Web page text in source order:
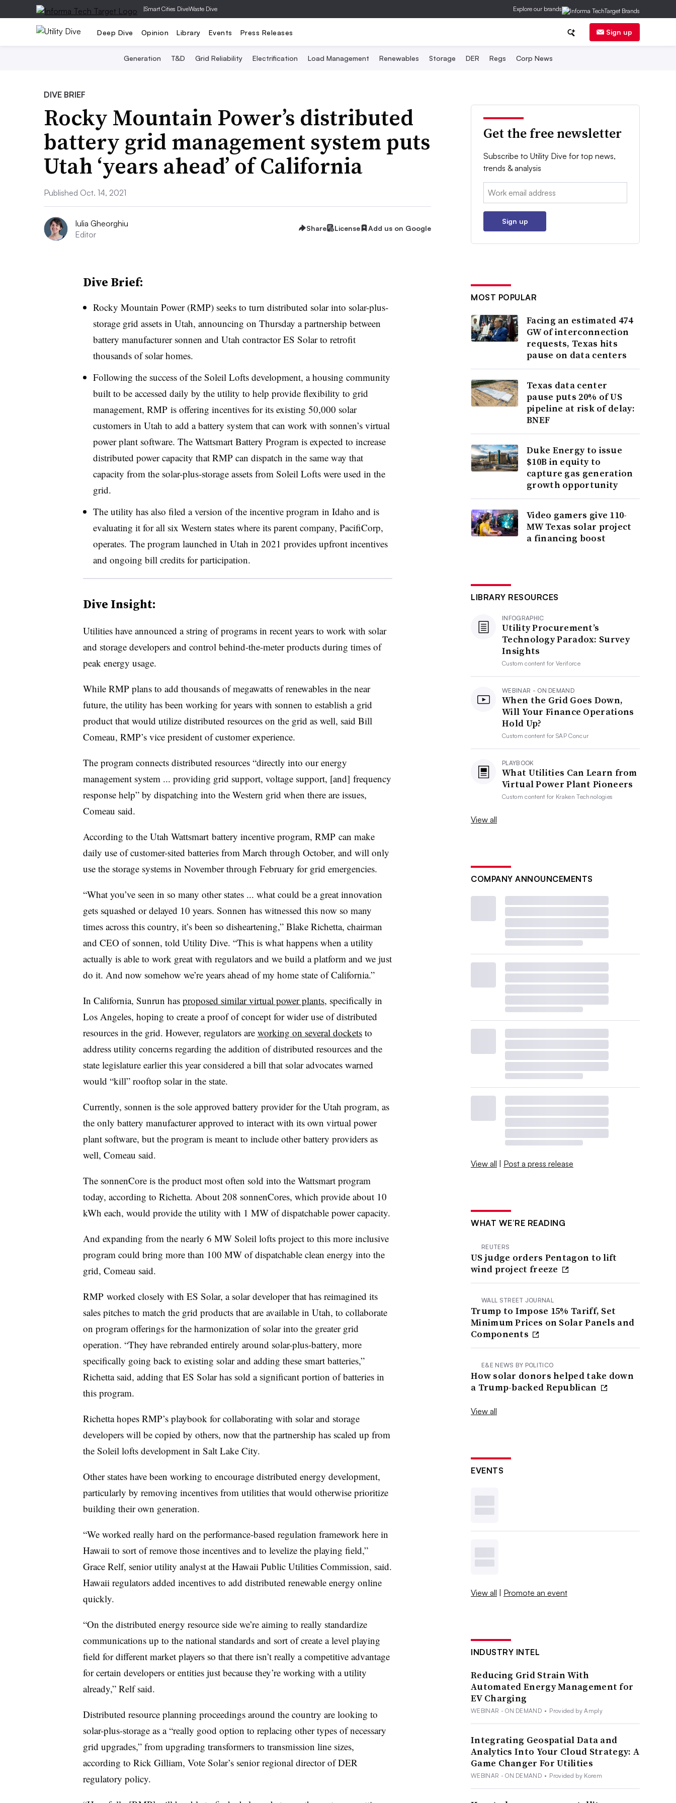
|Smart Cities DiveWaste Dive Explore our brands
Deep Dive Opinion Library Events Press Releases Sign up
Generation T&D Grid Reliability Electrification Load Management Renewables Storage DER Regs Corp News
DIVE BRIEF
Rocky Mountain Power’s distributed
battery grid management system puts
Utah ‘years ahead’ of California
Published Oct. 14, 2021
Iulia Gheorghiu
Editor
Share License Add us on Google
Dive Brief:
Rocky Mountain Power (RMP) seeks to turn distributed solar into solar-plus-
storage grid assets in Utah, announcing on Thursday a partnership between
battery manufacturer sonnen and Utah contractor ES Solar to retrofit
thousands of solar homes.
Following the success of the Soleil Lofts development, a housing community
built to be accessed daily by the utility to help provide flexibility to grid
management, RMP is offering incentives for its existing 50,000 solar
customers in Utah to add a battery system that can work with sonnen’s virtual
power plant software. The WattsmartBattery Program is expected to increase
distributed power capacity that RMP can dispatch in the same way that
capacity from the solar-plus-storage assets from Soleil Lofts were used in the
grid.
The utility has also filed a version of the incentive program in Idaho and is
evaluating it for all six Western states where its parent company, PacifiCorp,
operates. The program launched in Utah in 2021 provides upfront incentives
and ongoing bill credits for participation.
Dive Insight:
Utilities have announced a string of programs in recent years to work with solar
and storage developers and control behind-the-meter products during times of
peak energy usage.
While RMPplans to add thousands of megawatts of renewables in the near
future, the utility has been working for years with sonnen to establish a grid
product that would utilize distributed resources on the grid as well, said Bill
Comeau, RMP’svice president of customer experience.
The program connects distributed resources “directly into our energy
management system ... providing grid support, voltage support, [and] frequency
response help” by dispatching into the Western grid when there are issues,
Comeau said.
According to the Utah Wattsmartbattery incentive program, RMPcan make
daily use of customer-sited batteries from March through October, and will only
use the storage systems in November through February for grid emergencies.
“What you’ve seen in so many other states ... what could be a great innovation
gets squashed or delayed 10 years. Sonnen has witnessed this now so many
times across this country, it’s been so disheartening,” Blake Richetta, chairman
and CEO of sonnen, told Utility Dive. “This is what happens when a utility
actually is able to work great with regulators and we build a platform and we just
do it. And now somehow we’re years ahead of my home state of California.”
In California, Sunrun has proposed similar virtual power plants, specifically in
Los Angeles, hoping to create a proof of concept for wider use of distributed
resources in the grid. However, regulators are working on several docketsto
address utility concerns regarding the addition of distributed resources and the
state legislature earlier this year considered a bill that solar advocates warned
would “kill” rooftop solar in the state.
Currently, sonnen is the sole approved battery provider for the Utah program, as
the only battery manufacturer approved to interact with its own virtual power
plant software, but the program is meant to include other battery providers as
well, Comeau said.
The sonnenCore is the product most often sold into the Wattsmart program
today, according to Richetta. About 208 sonnenCores, which provide about 10
kWh each, would provide the utility with 1 MW of dispatchable power capacity.
And expanding from the nearly 6 MW Soleil lofts project to this more inclusive
program could bring more than 100 MW of dispatchable clean energy into the
grid, Comeau said.
RMP worked closely with ES Solar, a solar developer that has reimagined its
sales pitches to match the grid products that are available in Utah, to collaborate
on program offerings for the harmonization of solar into the greater grid
operation. “They have rebranded entirely around solar-plus-battery, more
specifically going back to existing solar and adding these smart batteries,”
Richetta said, adding that ES Solar has sold a significant portion of batteries in
this program.
Richetta hopes RMP’s playbook for collaborating with solar and storage
developers will be copied by others, now that the partnership has scaled up from
the Soleil lofts development in Salt Lake City.
Other states have been working to encourage distributed energy development,
particularly by removing incentives from utilities that would otherwise prioritize
building their own generation.
“We worked really hard on the performance-based regulation framework here in
Hawaii to sort of remove those incentives and to levelize the playing field,”
Grace Relf, senior utility analyst at the Hawaii Public Utilities Commission, said.
Hawaii regulators added incentives to add distributed renewable energy online
quickly.
“On the distributed energy resource side we’re aiming to really standardize
communications up to the national standards and sort of create a level playing
field for different market players so that there isn’t really a competitive advantage
for certain developers or entities just because they’re working with a utility
already,” Relf said.
Distributed resource planning proceedings around the country are looking to
solar-plus-storage as a “really good option to replacing other types of necessary
grid upgrades,” from upgrading transformers to transmission line sizes,
according to Rick Gilliam, Vote Solar’s senior regional director of DER
regulatory policy.
Get the free newsletter
Subscribe to Utility Dive for top news,
trends & analysis
Email:
Sign up
MOST POPULAR
Facing an estimated 474
GW of interconnection
requests, Texas hits
pause on data centers
Texas data center
pause puts 20% of US
pipeline at risk of delay:
BNEF
Duke Energy to issue
$10B in equity to
capture gas generation
growth opportunity
Video gamers give 110-
MW Texas solar project
a financing boost
LIBRARY RESOURCES
INFOGRAPHIC
Utility Procurement’s
Technology Paradox: Survey
Insights
Custom content forVeriforce
WEBINAR - ON DEMAND
When the Grid Goes Down,
Will Your Finance Operations
Hold Up?
Custom content forSAP Concur
PLAYBOOK
What Utilities Can Learn from
Virtual Power Plant Pioneers
Custom content for Kraken Technologies
View all
COMPANY ANNOUNCEMENTS
View all | Post a press release
WHAT WE’RE READING
REUTERS
US judge orders Pentagon to lift
wind project freeze
WALL STREET JOURNAL
Trump to Impose 15% Tariff, Set
Minimum Prices on Solar Panels and
Components
E&E NEWS BY POLITICO
How solar donors helped take down
a Trump-backed Republican
View all
EVENTS
View all | Promote an event
INDUSTRY INTEL
Reducing Grid Strain With
Automated Energy Management for
EV Charging
WEBINAR - ON DEMAND • Provided by Amply
Integrating Geospatial Data and
Analytics Into Your Cloud Strategy: A
Game Changer For Utilities
WEBINAR - ON DEMAND • Provided by Korem